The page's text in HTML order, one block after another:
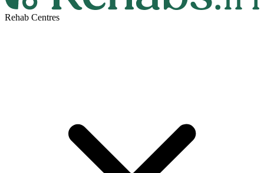
Rehab Centres